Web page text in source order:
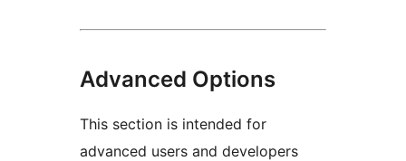
Advanced Options
This section is intended for
advanced users and developers